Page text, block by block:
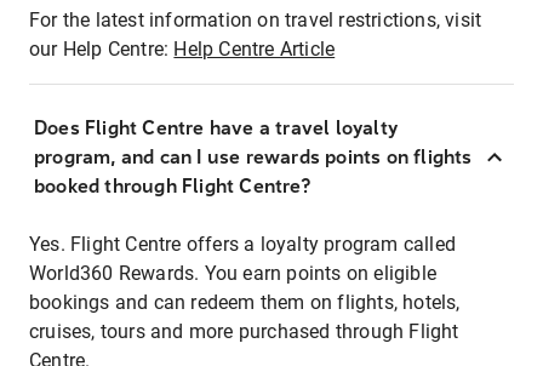
For the latest information on travel restrictions, visit
our Help Centre: Help Centre Article
Does Flight Centre have a travel loyalty
program, and can I use rewards points on flights
booked through Flight Centre?
Yes. Flight Centre offers a loyalty program called
World360 Rewards. You earn points on eligible
bookings and can redeem them on flights, hotels,
cruises, tours and more purchased through Flight
Centre.